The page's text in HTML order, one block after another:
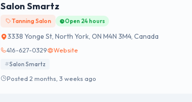
Salon Smartz
Tanning Salon Open 24 hours
3338 Yonge St, North York, ON M4N 3M4, Canada
416-627-0329 Website
Salon Smartz
Posted 2 months, 3 weeks ago